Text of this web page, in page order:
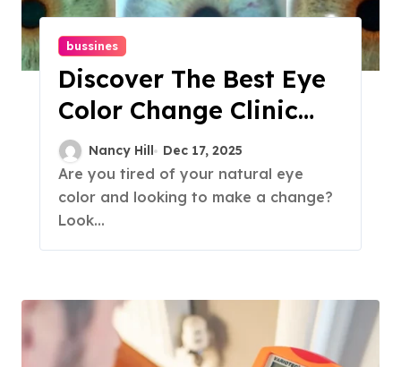
bussines
Discover The Best Eye
Color Change Clinic
For Stunning Results
Nancy Hill Dec 17, 2025
Are you tired of your natural eye
color and looking to make a change?
Look...